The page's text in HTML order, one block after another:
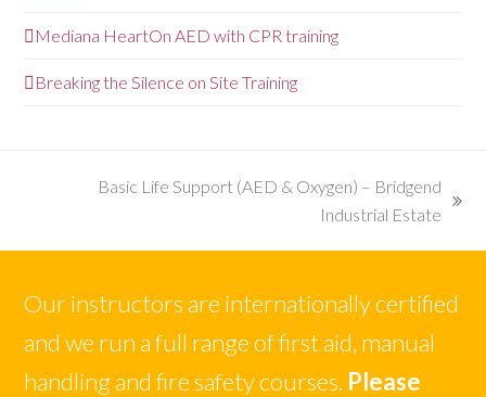
Mediana HeartOn AED with CPR training
Breaking the Silence on Site Training
Basic Life Support (AED & Oxygen) – Bridgend
Industrial Estate
Our instructors are internationally certified
and we run a full range of first aid, manual
handling and fire safety courses. Please